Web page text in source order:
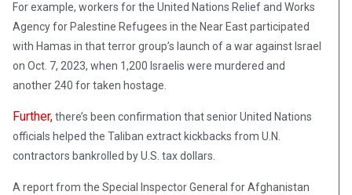
For example, workers for the United Nations Relief and Works
Agency for Palestine Refugees in the Near East participated
with Hamas in that terror group’s launch of a war against Israel
on Oct. 7, 2023, when 1,200 Israelis were murdered and
another 240 for taken hostage.
Further,there’s been confirmation that senior United Nations
officials helped the Taliban extract kickbacks from U.N.
contractors bankrolled by U.S. tax dollars.
A report from the Special Inspector General for Afghanistan